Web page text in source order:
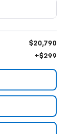
$20,790
+$299